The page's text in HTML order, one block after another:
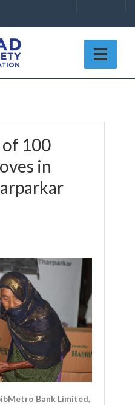
100
in
Bank Limited,